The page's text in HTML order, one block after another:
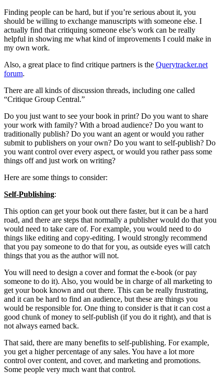
Finding people can be hard, but if you’re serious about it, you
should be willing to exchange manuscripts with someone else. I
actually find that critiquing someone else’s work can be really
helpful in showing me what kind of improvements I could make in
my own work.
Also, a great place to find critique partners is the Querytracker.net
forum.
There are all kinds of discussion threads, including one called
“Critique Group Central.”
Do you just want to see your book in print? Do you want to share
your work with family? With a broad audience? Do you want to
traditionally publish? Do you want an agent or would you rather
submit to publishers on your own? Do you want to self-publish? Do
you want control over every aspect, or would you rather pass some
things off and just work on writing?
Here are some things to consider:
Self-Publishing:
This option can get your book out there faster, but it can be a hard
road, and there are steps that normally a publisher would do that you
would need to take care of. For example, you would need to do
things like editing and copy-editing. I would strongly recommend
that you pay someone to do that for you, as outside eyes will catch
things that you as the author will not.
You will need to design a cover and format the e-book (or pay
someone to do it). Also, you would be in charge of all marketing to
get your book known and out there. This can be really frustrating,
and it can be hard to find an audience, but these are things you
would be responsible for. One thing to consider is that it can cost a
good chunk of money to self-publish (if you do it right), and that is
not always earned back.
That said, there are many benefits to self-publishing. For example,
you get a higher percentage of any sales. You have a lot more
control over content, and cover, and marketing and promotions.
Some people very much want that control.